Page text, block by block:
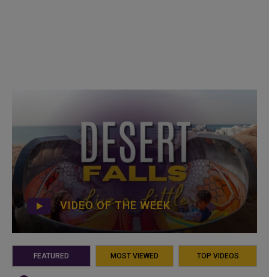
VIDEO OF THE WEEK
FEATURED MOST VIEWED TOP VIDEOS